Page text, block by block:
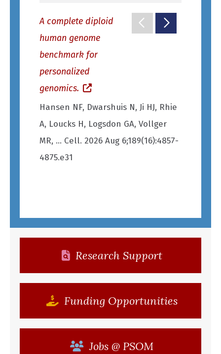
A complete diploid
human genome
benchmark for
personalized
genomics.
(opens in a new window)
Hansen NF, Dwarshuis N, Ji HJ, Rhie
A, Loucks H, Logsdon GA, Vollger
MR, ... Cell. 2026 Aug 6;189(16):4857-
4875.e31
Move toMove to
Research Support
Funding Opportunities
Jobs @ PSOM